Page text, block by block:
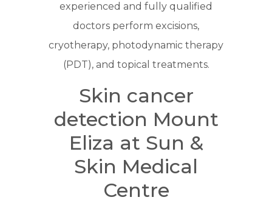
experienced and fully qualified
doctors perform excisions,
cryotherapy, photodynamic therapy
(PDT), and topical treatments.
Skin cancer
detection Mount
Eliza at Sun &
Skin Medical
Centre